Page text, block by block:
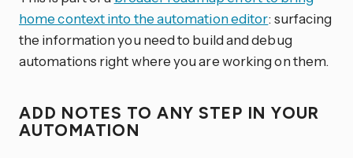
home context into the automation editor: surfacing
the information you need to build and debug
automations right where you are working on them.
ADD NOTES TO ANY STEP IN YOUR
AUTOMATION